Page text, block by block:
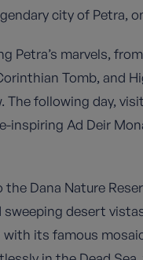
city of Petra,
Petra’s marvels,
Tomb, and
The following day,
inspiring Ad Deir
Dana Nature
desert
with its famous